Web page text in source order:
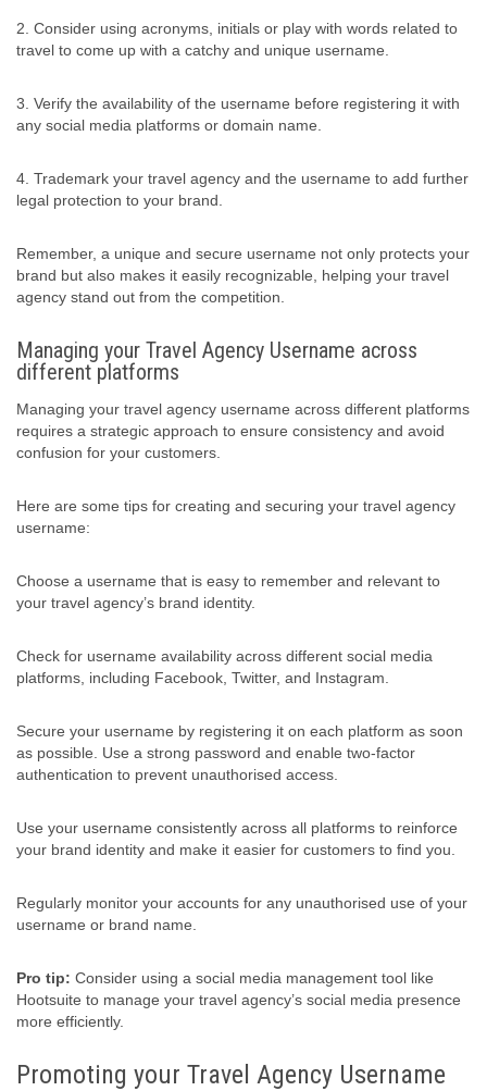
2. Consider using acronyms, initials or play with words related to
travel to come up with a catchy and unique username.
3. Verify the availability of the username before registering it with
any social media platforms or domain name.
4. Trademark your travel agency and the username to add further
legal protection to your brand.
Remember, a unique and secure username not only protects your
brand but also makes it easily recognizable, helping your travel
agency stand out from the competition.
Managing your Travel Agency Username across
different platforms
Managing your travel agency username across different platforms
requires a strategic approach to ensure consistency and avoid
confusion for your customers.
Here are some tips for creating and securing your travel agency
username:
Choose a username that is easy to remember and relevant to
your travel agency’s brand identity.
Check for username availability across different social media
platforms, including Facebook, Twitter, and Instagram.
Secure your username by registering it on each platform as soon
as possible. Use a strong password and enable two-factor
authentication to prevent unauthorised access.
Use your username consistently across all platforms to reinforce
your brand identity and make it easier for customers to find you.
Regularly monitor your accounts for any unauthorised use of your
username or brand name.
Pro tip: Consider using a social media management tool like
Hootsuite to manage your travel agency’s social media presence
more efficiently.
Promoting your Travel Agency Username